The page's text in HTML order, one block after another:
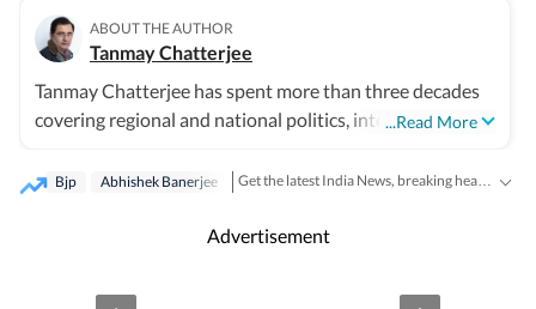
ABOUT THE AUTHOR
Tanmay Chatterjee
...Read More
Tanmay Chatterjee has spent more than three decades
covering regional and national politics, internal security,
edits special features on subjects ranging from elections
Bjp Abhishek Banerjee
Advertisement